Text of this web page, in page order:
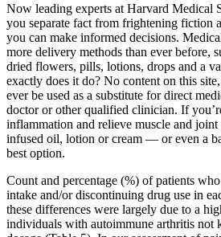
Now leading experts at Harvard Medical
you separate fact from frightening fiction
you can make informed decisions.
more delivery methods than ever before,
dried flowers, pills, lotions, drops and a
exactly does it do? No content on this
ever be used as a substitute for direct
doctor or other qualified clinician. If
inflammation and relieve muscle and
infused oil, lotion or cream — or even a
best option.
Count and percentage (%) of patients
intake and/or discontinuing drug use in
these differences were largely due to a
individuals with autoimmune arthritis not